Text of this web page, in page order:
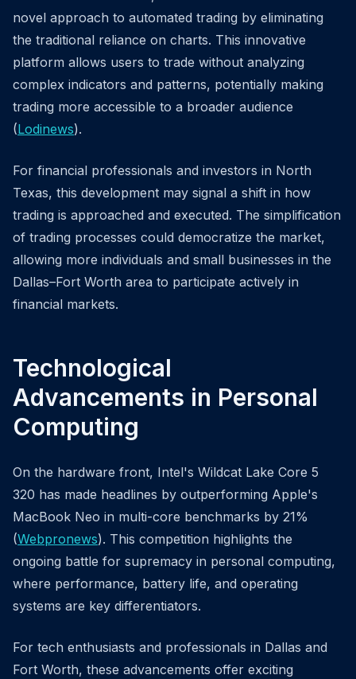
novel approach to automated trading by eliminating
the traditional reliance on charts. This innovative
platform allows users to trade without analyzing
complex indicators and patterns, potentially making
trading more accessible to a broader audience
(Lodinews).
For financial professionals and investors in North
Texas, this development may signal a shift in how
trading is approached and executed. The simplification
of trading processes could democratize the market,
allowing more individuals and small businesses in the
Dallas–Fort Worth area to participate actively in
financial markets.
Technological
Advancements in Personal
Computing
On the hardware front, Intel's Wildcat Lake Core 5
320 has made headlines by outperforming Apple's
MacBook Neo in multi-core benchmarks by 21%
(Webpronews). This competition highlights the
ongoing battle for supremacy in personal computing,
where performance, battery life, and operating
systems are key differentiators.
For tech enthusiasts and professionals in Dallas and
Fort Worth, these advancements offer exciting